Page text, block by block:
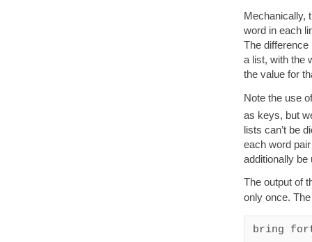
Mechanically,
word in each
The difference
a list, with the
the value for
Note the use
as keys, but
lists can’t be
each word
additionally
The output of
only once.
bring